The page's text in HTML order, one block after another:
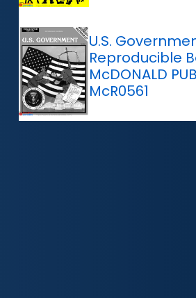
U.S.
Reproducible
McDONALD
McR0561